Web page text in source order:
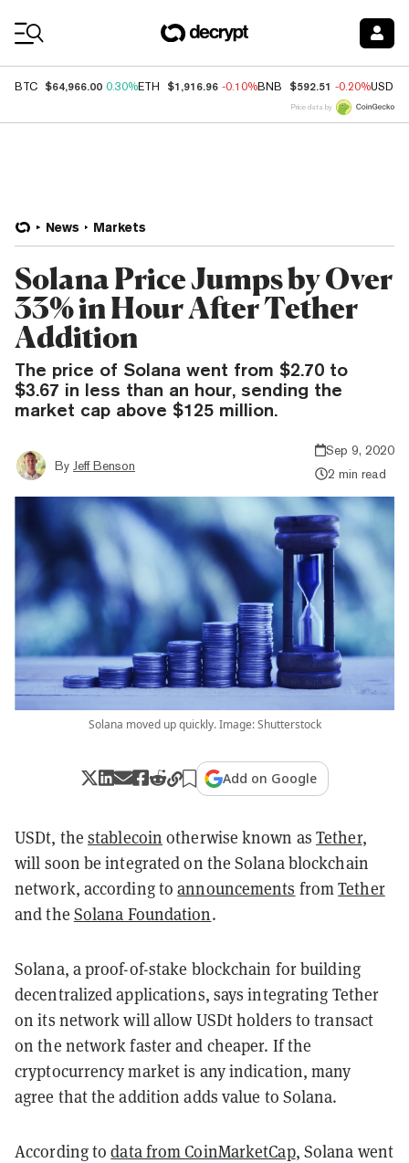
BTC $64,966.00 0.30%ETH $1,916.96 -0.10%BNB $592.51 -0.20%USDC
Price data by
News Markets
Solana Price Jumps by Over
33% in Hour After Tether
Addition
The price of Solana went from $2.70 to
$3.67 in less than an hour, sending the
market cap above $125 million.
By Jeff Benson
Sep 9, 2020
2 min read
Solana moved up quickly. Image: Shutterstock
Add on Google
USDt, the stablecoin otherwise known asTether,
will soon be integrated on the Solana blockchain
network, according toannouncements fromTether
and the Solana Foundation.
Solana, a proof-of-stake blockchain for building
decentralized applications, says integrating Tether
on its network will allow USDt holders to transact
on the network faster and cheaper. If the
cryptocurrency market is any indication, many
agree that the addition adds value to Solana.
According todata from CoinMarketCap, Solana went